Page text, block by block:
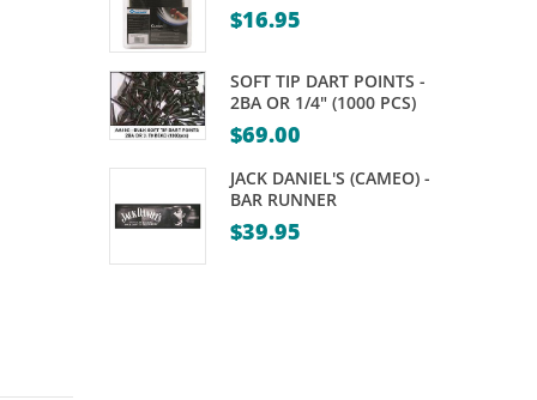
$16.95
SOFT TIP DART POINTS -
2BA OR 1/4" (1000 PCS)
$69.00
JACK DANIEL'S (CAMEO) -
BAR RUNNER
$39.95